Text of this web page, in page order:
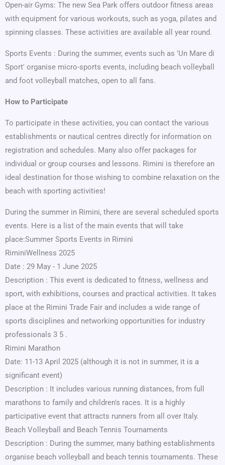
Open-air Gyms: The new Sea Park offers outdoor fitness areas
with equipment for various workouts, such as yoga, pilates and
spinning classes. These activities are available all year round.
Sports Events : During the summer, events such as 'Un Mare di
Sport' organise micro-sports events, including beach volleyball
and foot volleyball matches, open to all fans.
How to Participate
To participate in these activities, you can contact the various
establishments or nautical centres directly for information on
registration and schedules. Many also offer packages for
individual or group courses and lessons. Rimini is therefore an
ideal destination for those wishing to combine relaxation on the
beach with sporting activities!
During the summer in Rimini, there are several scheduled sports
events. Here is a list of the main events that will take
place:Summer Sports Events in Rimini
RiminiWellness 2025
Date : 29 May - 1 June 2025
Description : This event is dedicated to fitness, wellness and
sport, with exhibitions, courses and practical activities. It takes
place at the Rimini Trade Fair and includes a wide range of
sports disciplines and networking opportunities for industry
professionals 3 5 .
Rimini Marathon
Date: 11-13 April 2025 (although it is not in summer, it is a
significant event)
Description : It includes various running distances, from full
marathons to family and children's races. It is a highly
participative event that attracts runners from all over Italy.
Beach Volleyball and Beach Tennis Tournaments
Description : During the summer, many bathing establishments
organise beach volleyball and beach tennis tournaments. These